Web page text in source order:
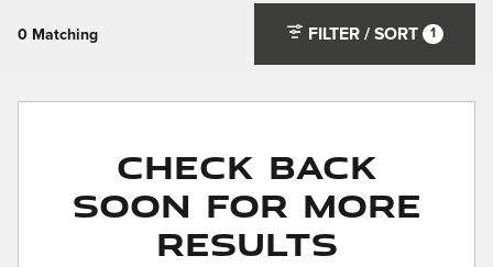
0 Matching FILTER / SORT 1
Check Back
Soon for More
Results